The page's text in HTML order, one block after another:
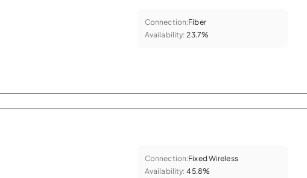
Connection:Fiber
Availability: 23.7%
Connection:Fixed Wireless
Availability: 45.8%